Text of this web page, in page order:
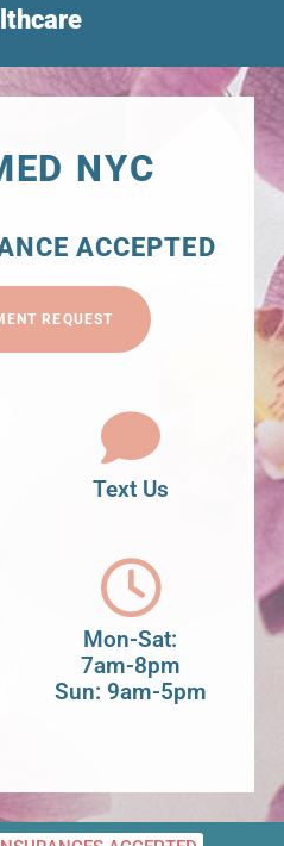
NYC
ACCEPTED
REQUEST
Text Us
Mon-Sat:
7am-8pm
Sun: 9am-5pm